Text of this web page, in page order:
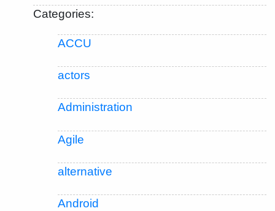
Categories:
ACCU
actors
Administration
Agile
alternative
Android